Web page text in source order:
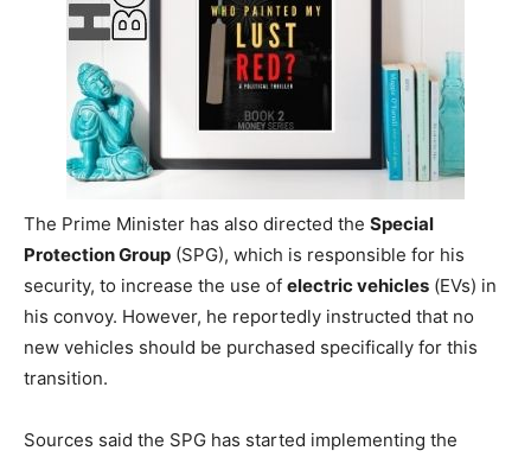
The Prime Minister has also directed the Special
Protection Group (SPG), which is responsible for his
security, to increase the use of electric vehicles (EVs) in
his convoy. However, he reportedly instructed that no
new vehicles should be purchased specifically for this
transition.
Sources said the SPG has started implementing the